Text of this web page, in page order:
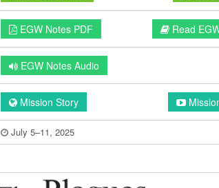
EGW Notes PDF Read
EGW Notes Audio
Mission Story
July 5–11, 2025